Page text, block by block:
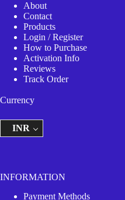
About
Contact
Products
Login / Register
How to Purchase
Activation Info
Reviews
Track Order
Currency
INR
INFORMATION
Payment Methods